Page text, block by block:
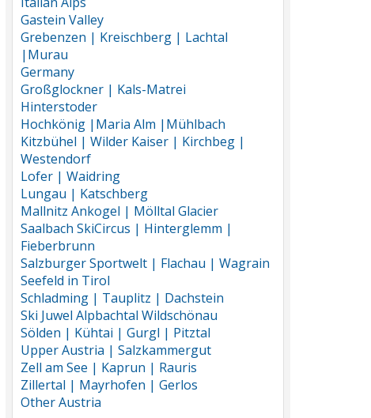
Gastein Valley
Grebenzen | Kreischberg | Lachtal
|Murau
Germany
Großglockner | Kals-Matrei
Hinterstoder
Hochkönig |Maria Alm |Mühlbach
Kitzbühel | Wilder Kaiser | Kirchbeg |
Westendorf
Lofer | Waidring
Lungau | Katschberg
Mallnitz Ankogel | Mölltal Glacier
Saalbach SkiCircus | Hinterglemm |
Fieberbrunn
Salzburger Sportwelt | Flachau | Wagrain
Seefeld in Tirol
Schladming | Tauplitz | Dachstein
Ski Juwel Alpbachtal Wildschönau
Sölden | Kühtai | Gurgl | Pitztal
Upper Austria | Salzkammergut
Zell am See | Kaprun | Rauris
Zillertal | Mayrhofen | Gerlos
Other Austria